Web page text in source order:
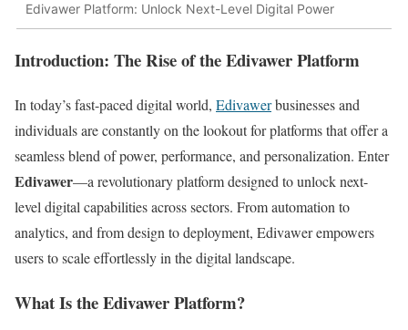
Edivawer Platform: Unlock Next-Level Digital Power
Introduction: The Rise of the Edivawer Platform
In today’s fast-paced digital world, Edivawerbusinesses and
individuals are constantly on the lookout for platforms that offer a
seamless blend of power, performance, and personalization. Enter
Edivawer—a revolutionary platform designed to unlock next-
level digital capabilities across sectors. From automation to
analytics, and from design to deployment, Edivawer empowers
users to scale effortlessly in the digital landscape.
What Is the Edivawer Platform?